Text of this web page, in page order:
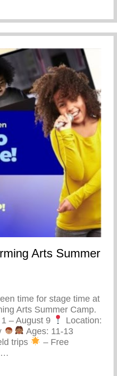
NAACP Fight For
Arts Summer
time for stage time at
Arts Summer Camp.
– August 9
Location:
Ages: 11-13
trips
– Free
…
Life Performing Arts